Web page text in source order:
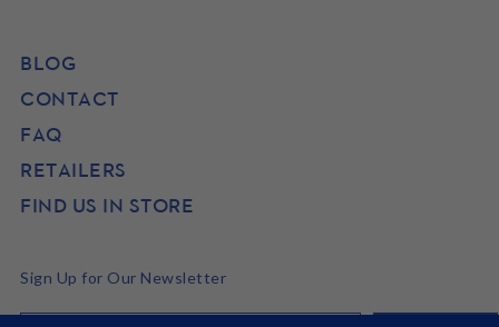
BLOG
CONTACT
FAQ
RETAILERS
FIND US IN STORE
Sign Up for Our Newsletter